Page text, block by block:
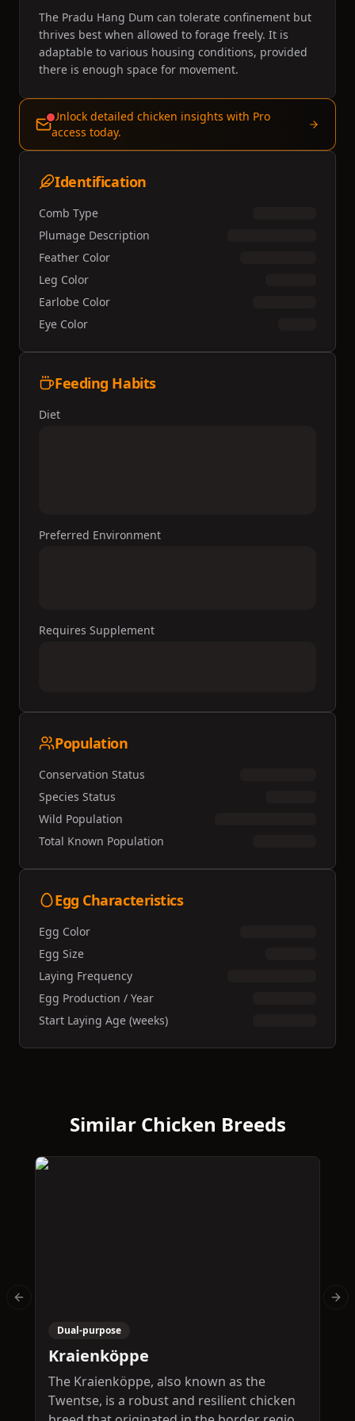
The Pradu Hang Dum can tolerate confinement but
thrives best when allowed to forage freely. It is
adaptable to various housing conditions, provided
there is enough space for movement.
Unlock detailed chicken insights with Pro
access today.
Identification
Comb Type
Plumage Description
Feather Color
Leg Color
Earlobe Color
Eye Color
Feeding Habits
Diet
Preferred Environment
Requires Supplement
Population
Conservation Status
Species Status
Wild Population
Total Known Population
Egg Characteristics
Egg Color
Egg Size
Laying Frequency
Egg Production / Year
Start Laying Age (weeks)
Similar Chicken Breeds
Dual-purpose
Kraienköppe
The Kraienköppe, also known as the
Twentse, is a robust and resilient chicken
Previous slide